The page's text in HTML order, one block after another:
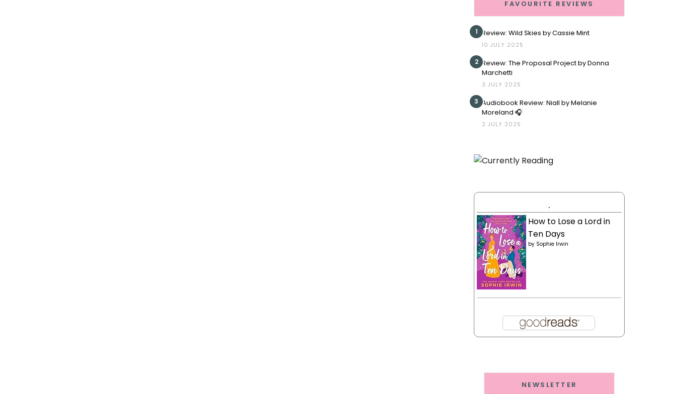
FAVOURITE REVIEWS
1 Review: Wild Skies by Cassie Mint
10 JULY 2025
2 Review: The Proposal Project by Donna
Marchetti
3 JULY 2025
3 Audiobook Review: Niall by Melanie
Moreland 🎧
2 JULY 2025
.
How to Lose a Lord in
Ten Days
by Sophie Irwin
NEWSLETTER